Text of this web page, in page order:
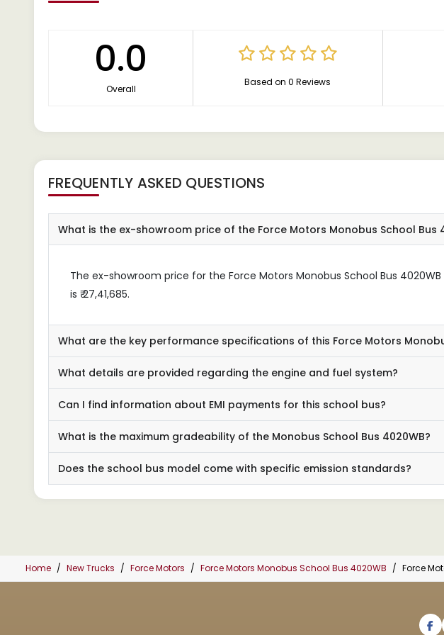
0.0
Overall
Based on 0 Reviews
FREQUENTLY ASKED QUESTIONS
What is the ex-showroom price of the Force Motors Monobus School Bus
The ex-showroom price for the Force Motors Monobus School Bus 4020WB
is ₹ 27,41,685.
What are the key performance specifications of this Force Motors
What details are provided regarding the engine and fuel system?
Can I find information about EMI payments for this school bus?
What is the maximum gradeability of the Monobus School Bus 4020WB?
Does the school bus model come with specific emission standards?
Home New Trucks Force Motors Force Motors Monobus School Bus 4020WB Force